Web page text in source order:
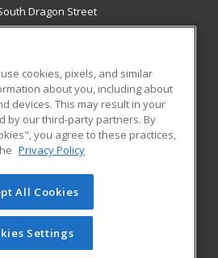
Dragon Street
SC 29506 US
RESOURCES
Student Blog
of Cengage Learning. All rights
on this site cannot be reproduced or
you have obtained prior written
Learning.Privacy Policy
cookies, pixels, and similar
about you, including about
devices. This may result in your
by our third-party partners. By
you agree to these practices,
Privacy Policy
All Cookies
Settings